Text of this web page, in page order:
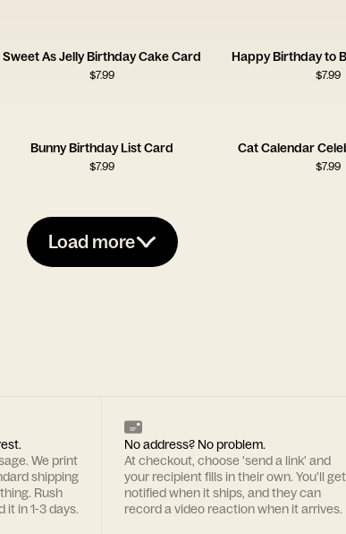
Sweet As Jelly Birthday Cake Card
$7.99
Happy Birthday to
$7.99
Bunny Birthday List Card
$7.99
Cat Calendar
$7.99
Load more
We print
shipping
Rush
it in 1-3 days.
No address? No problem.
At checkout, choose 'send a link' and
your recipient fills in their own. You'll get
notified when it ships, and they can
record a video reaction when it arrives.